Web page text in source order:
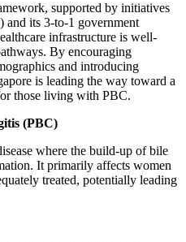
supported by initiatives
and its 3-to-1 government
infrastructure is well-
By encouraging
and introducing
is leading the way toward a
those living with PBC.
(PBC)
where the build-up of bile
It primarily affects women
treated, potentially leading